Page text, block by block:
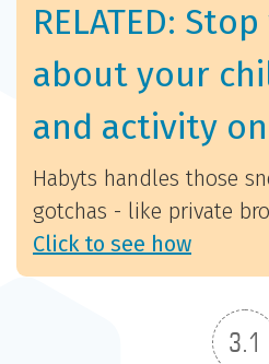
RELATED:
about your
and activity
Habyts handles those
gotchas - like private
Click to see how
3.1